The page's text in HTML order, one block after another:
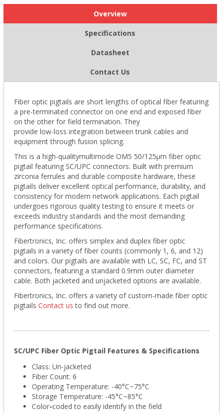
Overview
Specifications
Datasheet
Contact Us
Fiber optic pigtails are short lengths of optical fiber featuring
a pre-terminated connector on one end and exposed fiber
on the other for field termination. They
provide low-loss integration between trunk cables and
equipment through fusion splicing.
This is a high-qualitymultimode OM5 50/125µm fiber optic
pigtail featuring SC/UPC connectors. Built with premium
zirconia ferrules and durable composite hardware, these
pigtails deliver excellent optical performance, durability, and
consistency for modern network applications. Each pigtail
undergoes rigorous quality testing to ensure it meets or
exceeds industry standards and the most demanding
performance specifications.
Fibertronics, Inc. offers simplex and duplex fiber optic
pigtails in a variety of fiber counts (commonly 1, 6, and 12)
and colors. Our pigtails are available with LC, SC, FC, and ST
connectors, featuring a standard 0.9mm outer diameter
cable. Both jacketed and unjacketed options are available.
Fibertronics, Inc. offers a variety of custom-made fiber optic
pigtails Contact us to find out more.
SC/UPC Fiber Optic Pigtail Features & Specifications
Class: Un-jacketed
Fiber Count: 6
Operating Temperature: -40°C~75°C
Storage Temperature: -45°C~85°C
Color-coded to easily identify in the field